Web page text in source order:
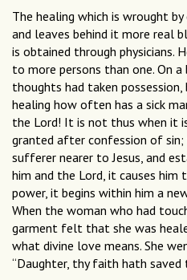
The healing which is wrought
and leaves behind it more real
is obtained through physicians.
to more persons than one. On a
thoughts had taken
healing how often has a sick
the Lord! It is not thus when it
granted after confession of
sufferer nearer to Jesus, and
him and the Lord, it causes him
power, it begins within him a
When the woman who had
garment felt that she was
what divine love means. She
“Daughter, thy faith hath saved